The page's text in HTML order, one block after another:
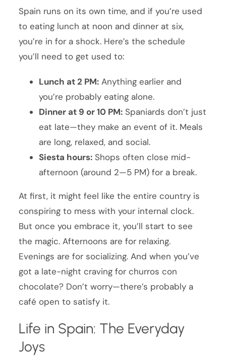
Spain runs on its own time, and if you’re used
to eating lunch at noon and dinner at six,
you’re in for a shock. Here’s the schedule
you’ll need to get used to:
Lunch at 2 PM: Anything earlier and
you’re probably eating alone.
Dinner at 9 or 10 PM: Spaniards don’t just
eat late—they make an event of it. Meals
are long, relaxed, and social.
Siesta hours: Shops often close mid-
afternoon (around 2—5 PM) for a break.
At first, it might feel like the entire country is
conspiring to mess with your internal clock.
But once you embrace it, you’ll start to see
the magic. Afternoons are for relaxing.
Evenings are for socializing. And when you’ve
got a late-night craving for churros con
chocolate? Don’t worry—there’s probably a
café open to satisfy it.
Life in Spain: The Everyday
Joys